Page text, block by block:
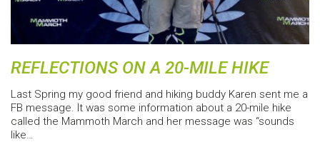
REFLECTIONS ON A 20-MILE HIKE
Last Spring my good friend and hiking buddy Karen sent me a
FB message. It was some information about a 20-mile hike
called the Mammoth March and her message was “sounds
like…